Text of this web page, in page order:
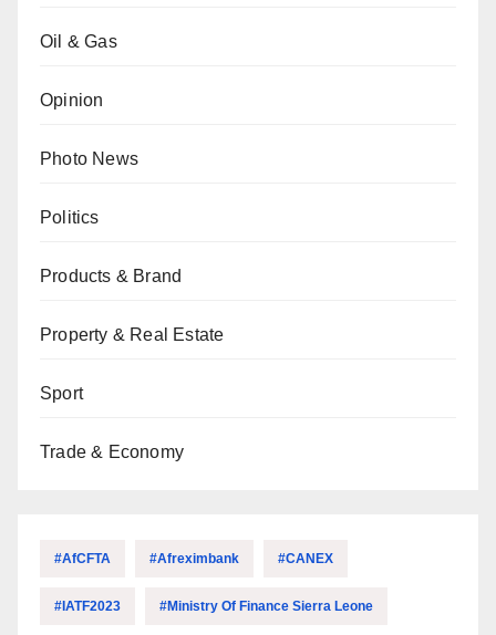
Oil & Gas
Opinion
Photo News
Politics
Products & Brand
Property & Real Estate
Sport
Trade & Economy
#AfCFTA #Afreximbank #CANEX
#IATF2023 #Ministry Of Finance Sierra Leone